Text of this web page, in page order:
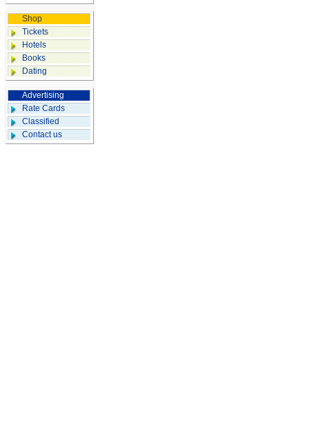
Shop
Tickets
Hotels
Books
Dating
Advertising
Rate Cards
Classified
Contact us